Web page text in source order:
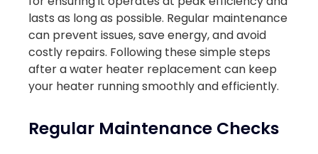
lasts as long as possible. Regular maintenance
can prevent issues, save energy, and avoid
costly repairs. Following these simple steps
after a water heater replacement can keep
your heater running smoothly and efficiently.
Regular Maintenance Checks